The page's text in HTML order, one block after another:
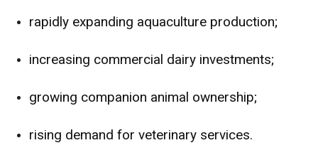
rapidly expanding aquaculture production;
increasing commercial dairy investments;
growing companion animal ownership;
rising demand for veterinary services.